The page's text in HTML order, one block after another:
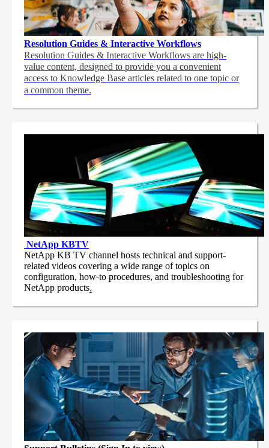
Resolution Guides & Interactive Workflows
Resolution Guides & Interactive Workflows are high-
value content, designed to provide you a convenient
access to Knowledge Base articles related to one topic or
a common theme.
NetApp KBTV
NetApp KB TV channel hosts technical and support-
related videos covering a wide range of topics on
configuration, how-to procedures, and troubleshooting for
NetApp products.